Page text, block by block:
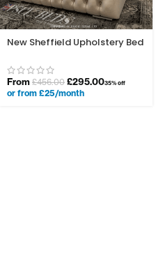
New Sheffield Upholstery Bed
From £456.00 £295.0035% off
or from £25/month